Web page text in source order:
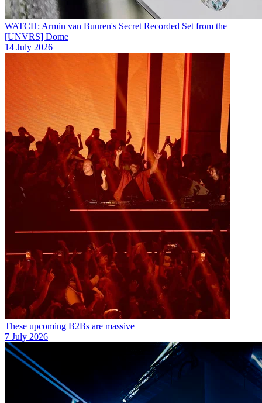
WATCH: Armin van Buuren's Secret Recorded Set from the
[UNVRS] Dome
14 July 2026
These upcoming B2Bs are massive
7 July 2026